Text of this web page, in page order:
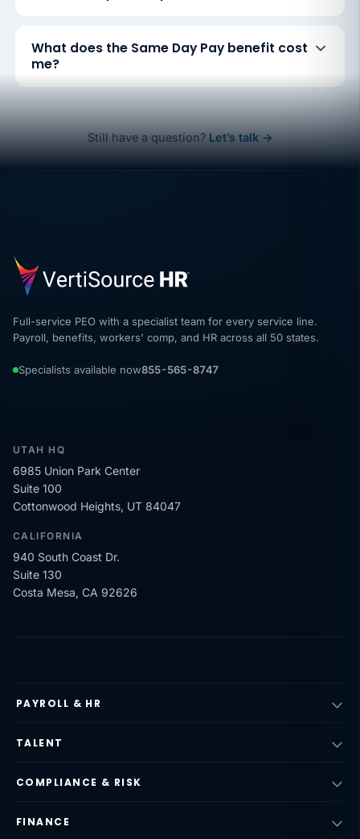
What does the Same Day Pay benefit cost
me?
Still have a question? Let’s talk →
Full-service PEO with a specialist team for every service line.
Payroll, benefits, workers' comp, and HR across all 50 states.
Specialists available now855-565-8747
UTAH HQ
6985 Union Park Center
Suite 100
Cottonwood Heights, UT 84047
CALIFORNIA
940 South Coast Dr.
Suite 130
Costa Mesa, CA 92626
PAYROLL & HR
TALENT
COMPLIANCE & RISK
FINANCE